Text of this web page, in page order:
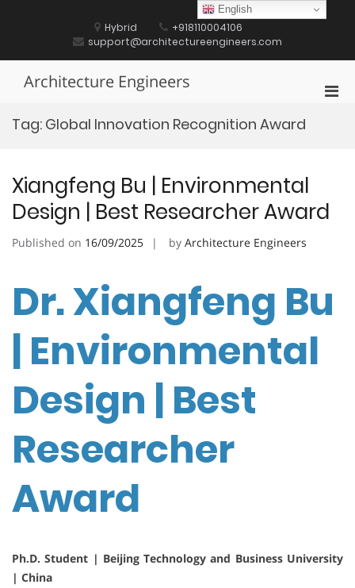
Hybrid
+918110004106
support@architectureengineers.com
Architecture Engineers
Tag: Global Innovation Recognition Award
Xiangfeng Bu | Environmental
Design | Best Researcher Award
Published on 16/09/2025 by Architecture Engineers
Dr. Xiangfeng Bu
| Environmental
Design | Best
Researcher
Award
Ph.D. Student | Beijing Technology and Business University
| China
English